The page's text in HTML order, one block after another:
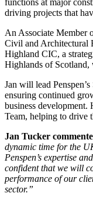
driving projects that
An Associate Member
Civil and Architectural
Highland CIC, a
Highlands of Scotland,
Jan will lead
ensuring continued
business
Team, helping to drive
Jan Tucker
dynamic time for the
Penspen’s expertise
confident that we will
performance of our
sector.”